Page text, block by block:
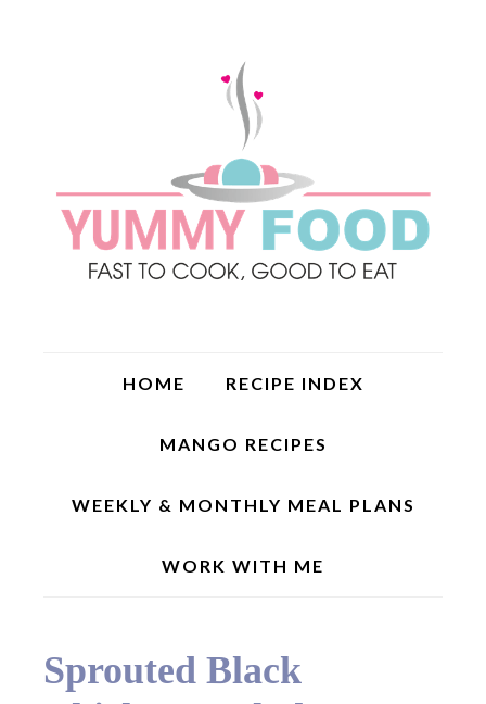
HOME RECIPE INDEX
MANGO RECIPES
WEEKLY & MONTHLY MEAL PLANS
WORK WITH ME
Sprouted Black